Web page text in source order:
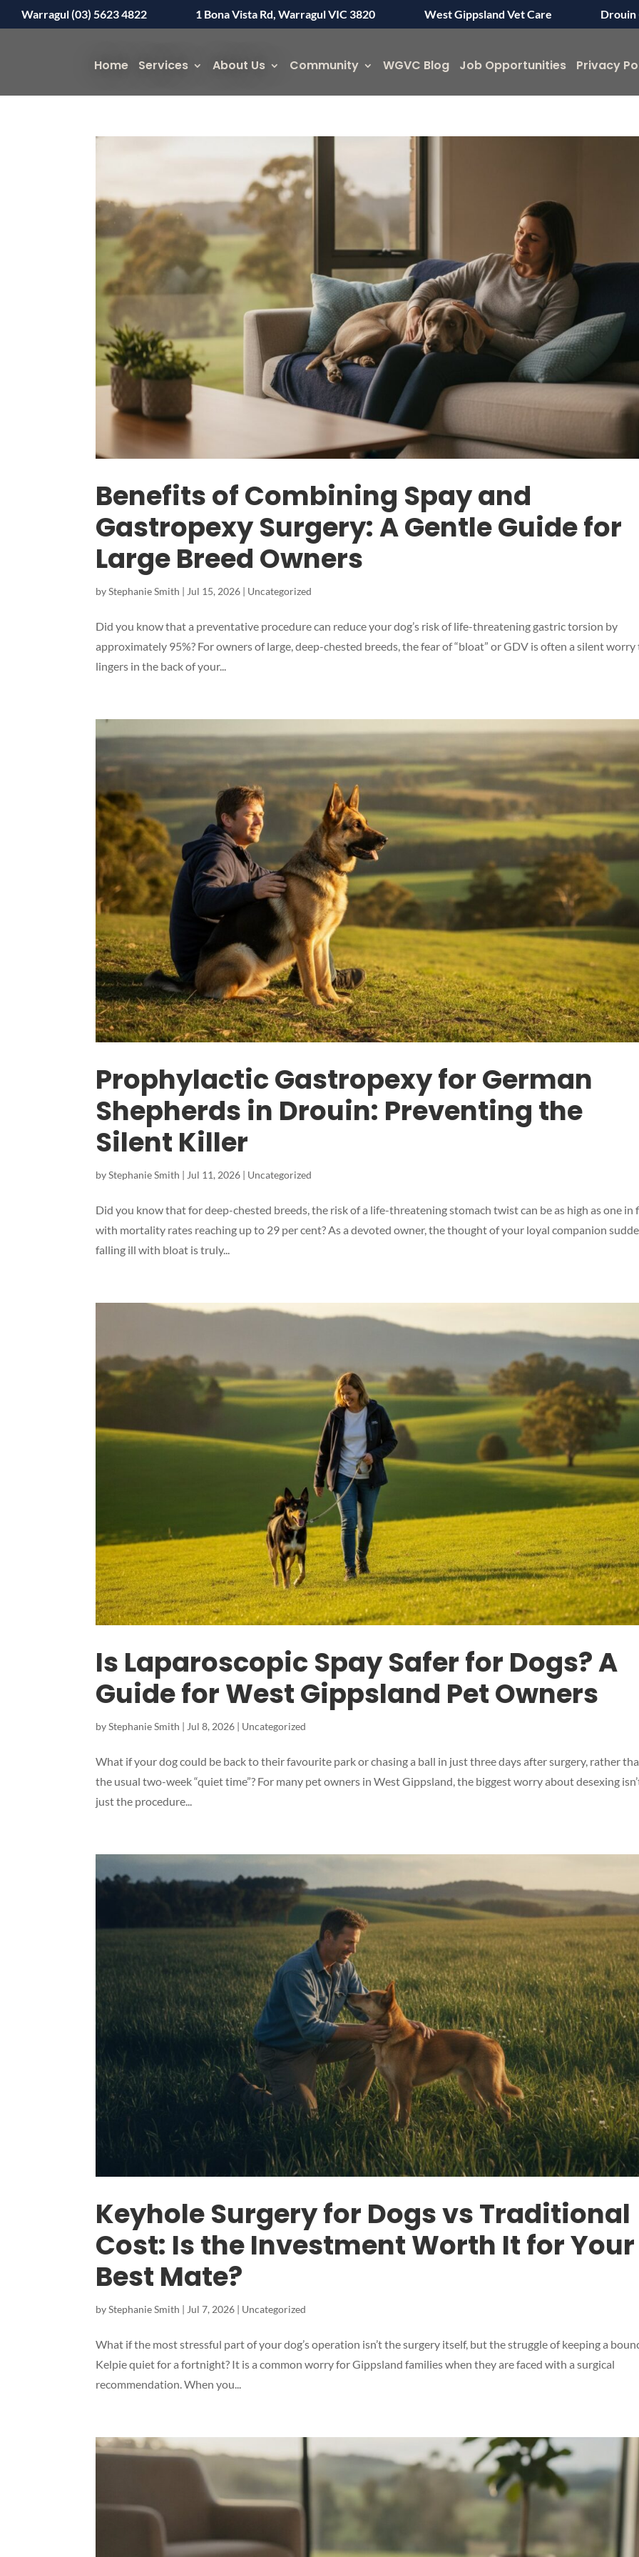
Warragul (03) 5623 4822 1 Bona Vista Rd, Warragul VIC 3820 West Gippsland Vet Care Drouin
Home Services About Us Community WGVC Blog Job Opportunities Privacy
Benefits of Combining Spay and
Gastropexy Surgery: A Gentle Guide for
Large Breed Owners
byStephanie Smith | Jul 15, 2026 | Uncategorized
Did you know that a preventative procedure can reduce your dog’s risk of life-threatening gastric torsion by
approximately 95%? For owners of large, deep-chested breeds, the fear of “bloat” or GDV is often a silent
lingers in the back of your...
Prophylactic Gastropexy for German
Shepherds in Drouin: Preventing the
Silent Killer
byStephanie Smith | Jul 11, 2026 | Uncategorized
Did you know that for deep-chested breeds, the risk of a life-threatening stomach twist can be as high as one in
with mortality rates reaching up to 29 per cent? As a devoted owner, the thought of your loyal companion
falling ill with bloat is truly...
Is Laparoscopic Spay Safer for Dogs? A
Guide for West Gippsland Pet Owners
byStephanie Smith | Jul 8, 2026 | Uncategorized
What if your dog could be back to their favourite park or chasing a ball in just three days after surgery, rather
the usual two-week “quiet time”? For many pet owners in West Gippsland, the biggest worry about desexing
just the procedure...
Keyhole Surgery for Dogs vs Traditional
Cost: Is the Investment Worth It for Your
Best Mate?
byStephanie Smith | Jul 7, 2026 | Uncategorized
What if the most stressful part of your dog’s operation isn’t the surgery itself, but the struggle of keeping a
Kelpie quiet for a fortnight? It is a common worry for Gippsland families when they are faced with a surgical
recommendation. When you...
Symptom Checker